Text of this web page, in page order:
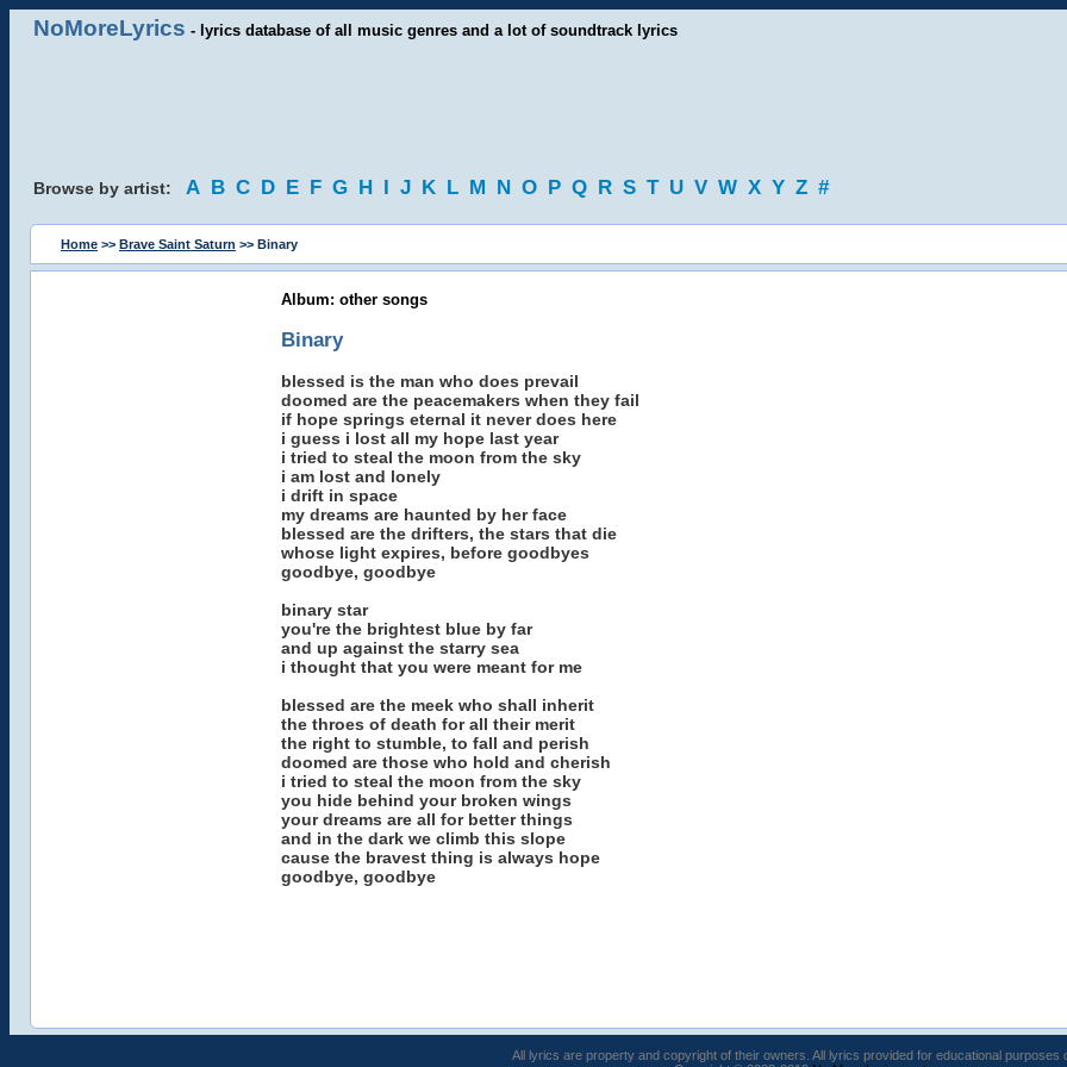
NoMoreLyrics - lyrics database of all music genres and a lot of soundtrack lyrics
Browse by artist: A B C D E F G H I J K L M N O P Q R S T U V W X Y Z #
Home >> Brave Saint Saturn >> Binary
Album: other songs
Binary
blessed is the man who does prevail
doomed are the peacemakers when they fail
if hope springs eternal it never does here
i guess i lost all my hope last year
i tried to steal the moon from the sky
i am lost and lonely
i drift in space
my dreams are haunted by her face
blessed are the drifters, the stars that die
whose light expires, before goodbyes
goodbye, goodbye
binary star
you're the brightest blue by far
and up against the starry sea
i thought that you were meant for me
blessed are the meek who shall inherit
the throes of death for all their merit
the right to stumble, to fall and perish
doomed are those who hold and cherish
i tried to steal the moon from the sky
you hide behind your broken wings
your dreams are all for better things
and in the dark we climb this slope
cause the bravest thing is always hope
goodbye, goodbye
All lyrics are property and copyright of their owners. All lyrics provided for educational purposes